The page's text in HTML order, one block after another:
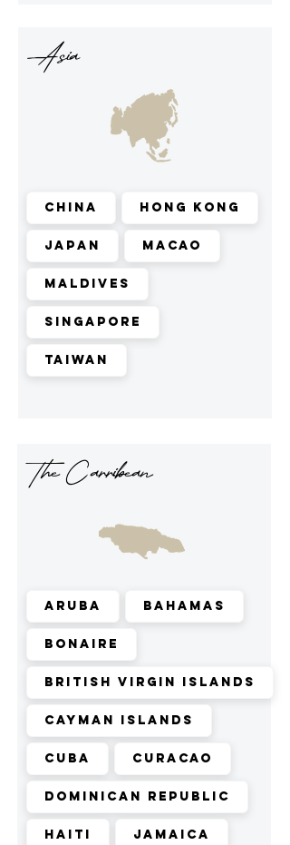
Asia
China Hong Kong
Japan Macao
Maldives
Singapore
Taiwan
The Carribean
Aruba Bahamas
Bonaire
British Virgin Islands
Cayman Islands
Cuba Curacao
Dominican Republic
Haiti Jamaica